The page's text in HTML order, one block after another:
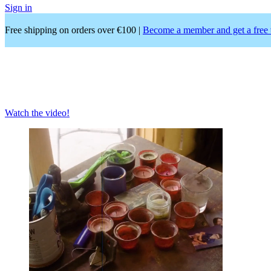
Sign in
Free shipping on orders over €100 | Become a member and get a free
Watch the video!